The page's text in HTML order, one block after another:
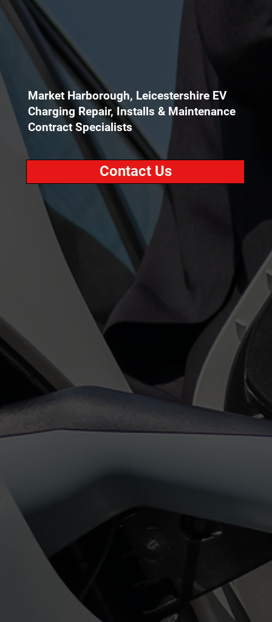
Market Harborough, Leicestershire EV
Charging Repair, Installs & Maintenance
Contract Specialists
Contact Us